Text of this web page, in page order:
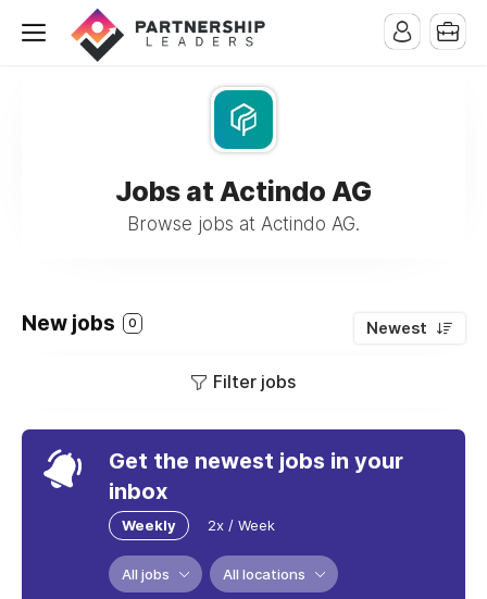
Jobs at Actindo AG
Browse jobs at Actindo AG.
New jobs 0 Newest
Filter jobs
Get the newest jobs in your
inbox
Weekly 2x / Week
All jobs All locations